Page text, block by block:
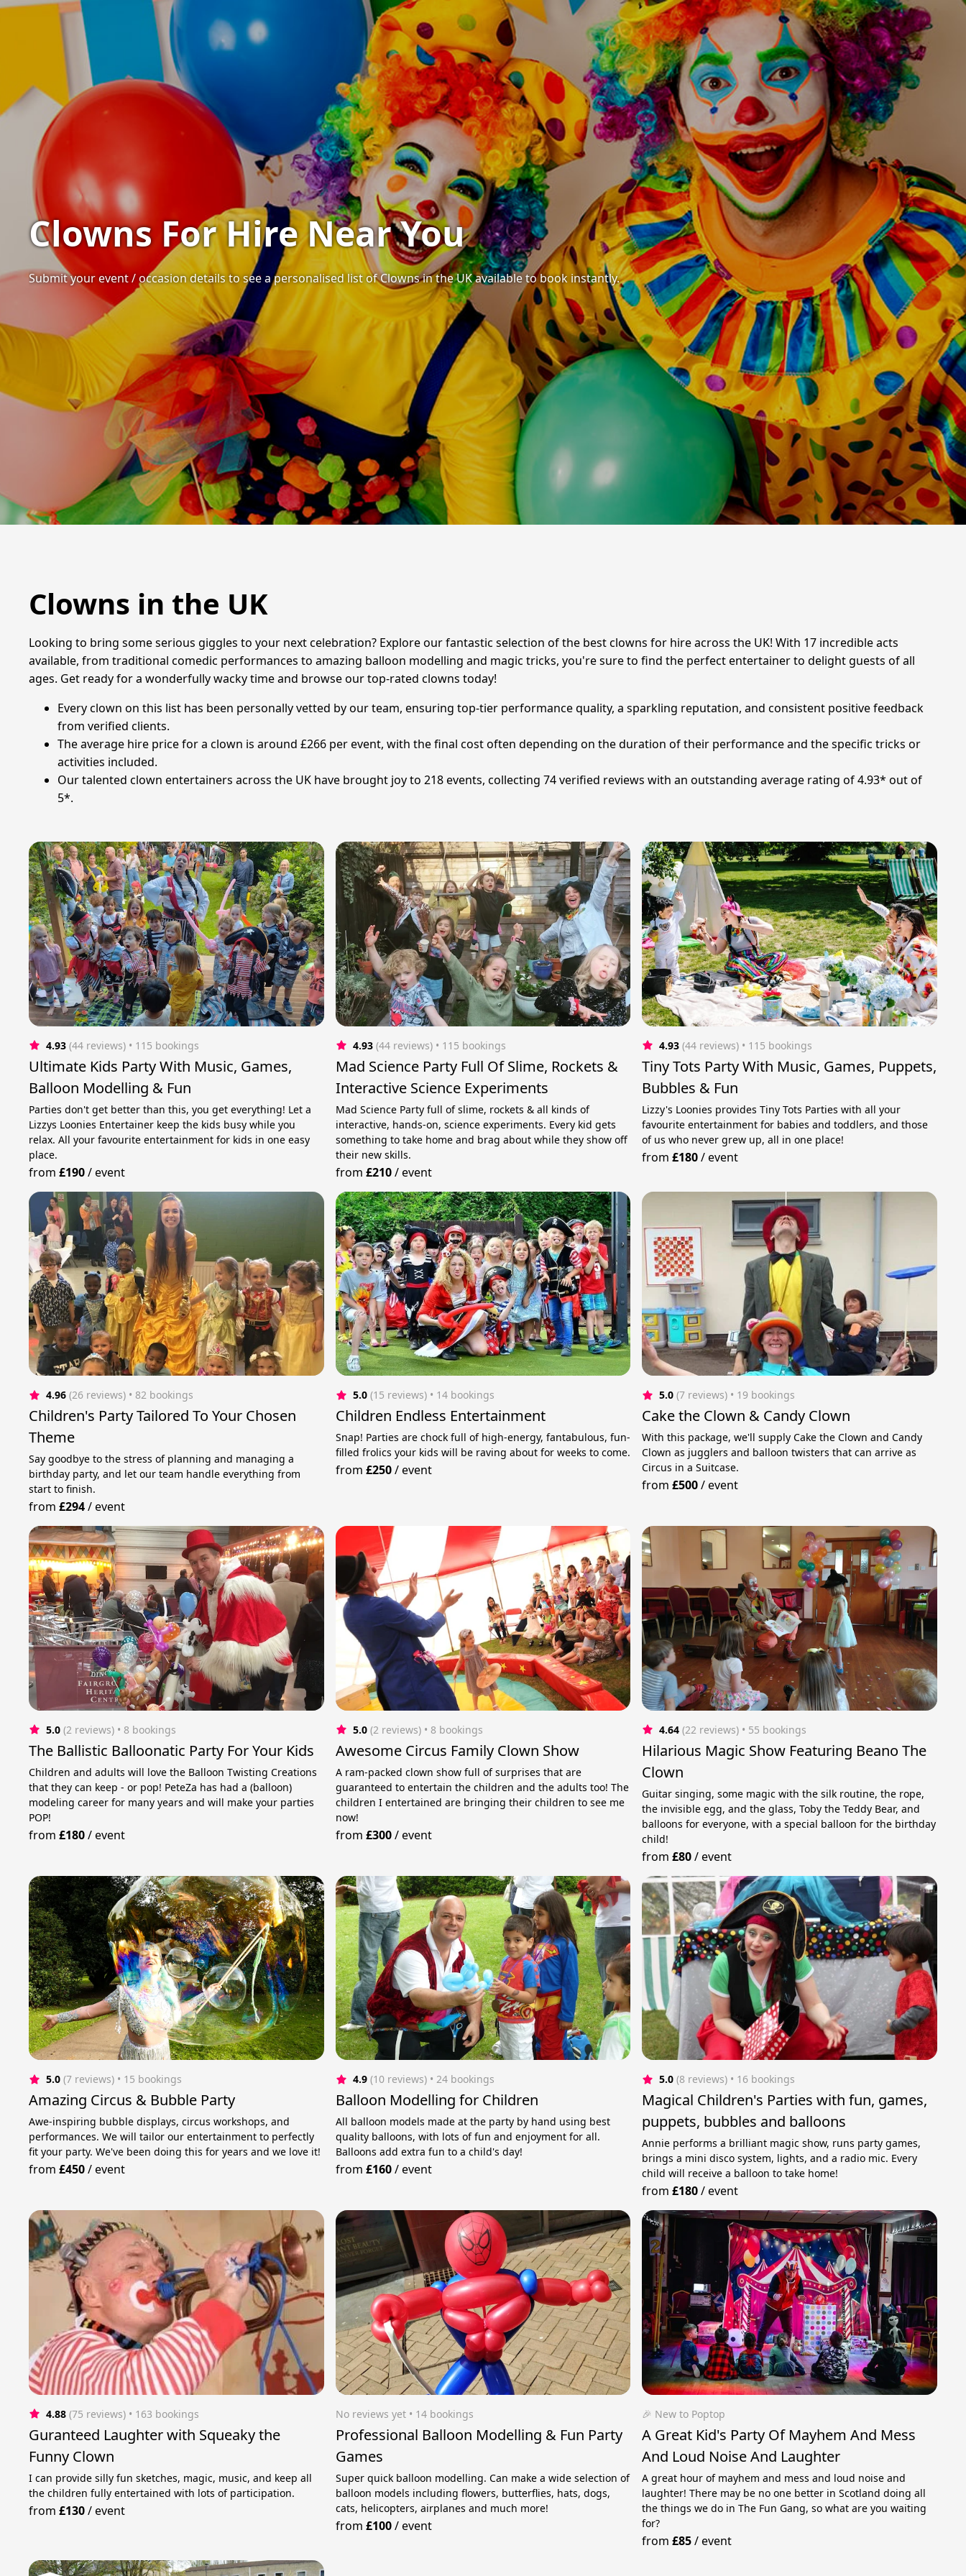
Clowns For Hire Near You
Submit your event / occasion details to see a personalised list of Clowns in the UK available to book instantly.
Clowns in the UK
Looking to bring some serious giggles to your next celebration? Explore our fantastic selection of the best clowns for hire across the UK! With 17 incredible acts
available, from traditional comedic performances to amazing balloon modelling and magic tricks, you're sure to find the perfect entertainer to delight guests of all
ages. Get ready for a wonderfully wacky time and browse our top-rated clowns today!
Every clown on this list has been personally vetted by our team, ensuring top-tier performance quality, a sparkling reputation, and consistent positive feedback
from verified clients.
The average hire price for a clown is around £266 per event, with the final cost often depending on the duration of their performance and the specific tricks or
activities included.
Our talented clown entertainers across the UK have brought joy to 218 events, collecting 74 verified reviews with an outstanding average rating of 4.93* out of
5*.
4.93 (44 reviews) • 115 bookings
Ultimate Kids Party With Music, Games,
Balloon Modelling & Fun
Parties don't get better than this, you get everything! Let a
Lizzys Loonies Entertainer keep the kids busy while you
relax. All your favourite entertainment for kids in one easy
place.
from£190/event
4.93 (44 reviews) • 115 bookings
Mad Science Party Full Of Slime, Rockets &
Interactive Science Experiments
Mad Science Party full of slime, rockets & all kinds of
interactive, hands-on, science experiments. Every kid gets
something to take home and brag about while they show off
their new skills.
from £210/event
4.93 (44 reviews) • 115 bookings
Tiny Tots Party With Music, Games, Puppets,
Bubbles & Fun
Lizzy's Loonies provides Tiny Tots Parties with all your
favourite entertainment for babies and toddlers, and those
of us who never grew up, all in one place!
from£180/event
4.96 (26 reviews) • 82 bookings
Children's Party Tailored To Your Chosen
Theme
Say goodbye to the stress of planning and managing a
birthday party, and let our team handle everything from
start to finish.
from£294/event
5.0 (15 reviews) • 14 bookings
Children Endless Entertainment
Snap! Parties are chock full of high-energy, fantabulous, fun-
filled frolics your kids will be raving about for weeks to come.
from £250/event
5.0 (7 reviews) • 19 bookings
Cake the Clown & Candy Clown
With this package, we'll supply Cake the Clown and Candy
Clown as jugglers and balloon twisters that can arrive as
Circus in a Suitcase.
from£500/event
5.0 (2 reviews) • 8 bookings
The Ballistic Balloonatic Party For Your Kids
Children and adults will love the Balloon Twisting Creations
that they can keep - or pop! PeteZa has had a (balloon)
modeling career for many years and will make your parties
POP!
from£180/event
5.0 (2 reviews) • 8 bookings
Awesome Circus Family Clown Show
A ram-packed clown show full of surprises that are
guaranteed to entertain the children and the adults too! The
children I entertained are bringing their children to see me
now!
from £300/event
4.64 (22 reviews) • 55 bookings
Hilarious Magic Show Featuring Beano The
Clown
Guitar singing, some magic with the silk routine, the rope,
the invisible egg, and the glass, Toby the Teddy Bear, and
balloons for everyone, with a special balloon for the birthday
child!
from£80/event
5.0 (7 reviews) • 15 bookings
Amazing Circus & Bubble Party
Awe-inspiring bubble displays, circus workshops, and
performances. We will tailor our entertainment to perfectly
fit your party. We've been doing this for years and we love it!
from£450/event
4.9 (10 reviews) • 24 bookings
Balloon Modelling for Children
All balloon models made at the party by hand using best
quality balloons, with lots of fun and enjoyment for all.
Balloons add extra fun to a child's day!
from £160/event
5.0 (8 reviews) • 16 bookings
Magical Children's Parties with fun, games,
puppets, bubbles and balloons
Annie performs a brilliant magic show, runs party games,
brings a mini disco system, lights, and a radio mic. Every
child will receive a balloon to take home!
from£180/event
4.88 (75 reviews) • 163 bookings
Guranteed Laughter with Squeaky the
Funny Clown
I can provide silly fun sketches, magic, music, and keep all
the children fully entertained with lots of participation.
from£130/event
No reviews yet • 14 bookings
Professional Balloon Modelling & Fun Party
Games
Super quick balloon modelling. Can make a wide selection of
balloon models including flowers, butterflies, hats, dogs,
cats, helicopters, airplanes and much more!
from £100/event
🎉 New to Poptop
A Great Kid's Party Of Mayhem And Mess
And Loud Noise And Laughter
A great hour of mayhem and mess and loud noise and
laughter! There may be no one better in Scotland doing all
the things we do in The Fun Gang, so what are you waiting
for?
from£85/event